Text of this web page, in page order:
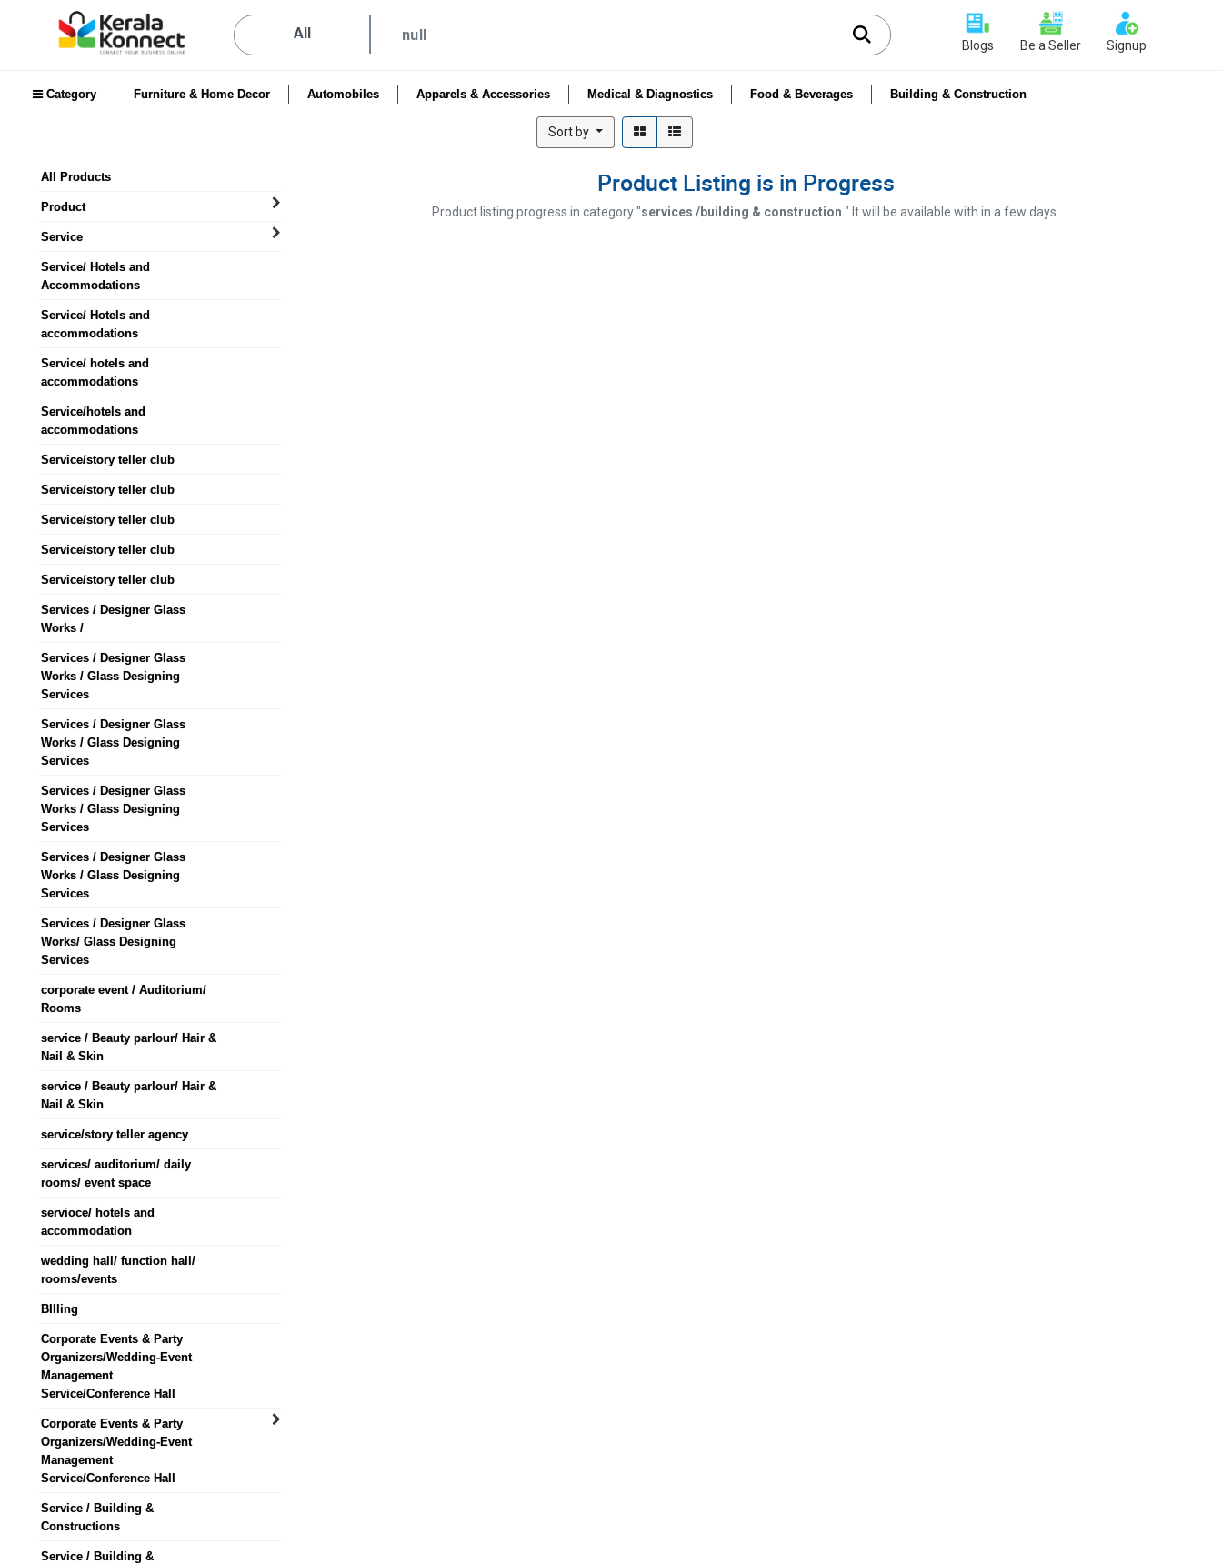
All
Blogs Be a Seller Signup
Category Furniture & Home Decor Automobiles Apparels & Accessories Medical & Diagnostics Food & Beverages Building & Construction
Sort by
All Products
Product
Service
Service/ Hotels and
Accommodations
Service/ Hotels and
accommodations
Service/ hotels and
accommodations
Service/hotels and
accommodations
Service/story teller club
Service/story teller club
Service/story teller club
Service/story teller club
Service/story teller club
Services / Designer Glass
Works /
Services / Designer Glass
Works / Glass Designing
Services
Services / Designer Glass
Works / Glass Designing
Services
Services / Designer Glass
Works / Glass Designing
Services
Services / Designer Glass
Works / Glass Designing
Services
Services / Designer Glass
Works/ Glass Designing
Services
corporate event / Auditorium/
Rooms
service / Beauty parlour/ Hair &
Nail & Skin
service / Beauty parlour/ Hair &
Nail & Skin
service/story teller agency
services/ auditorium/ daily
rooms/ event space
servioce/ hotels and
accommodation
wedding hall/ function hall/
rooms/events
BIlling
Corporate Events & Party
Organizers/Wedding-Event
Management
Service/Conference Hall
Corporate Events & Party
Organizers/Wedding-Event
Management
Service/Conference Hall
Service / Building &
Constructions
Service / Building &
Product Listing is in Progress
Product listing progress in category "services /building & construction" It will be available with in a few days.